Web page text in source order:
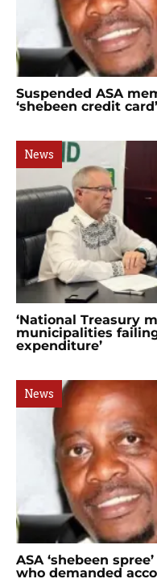
Suspended ASA
‘shebeen credit
News
‘National Treasury
municipalities
expenditure’
News
ASA ‘shebeen
who demanded